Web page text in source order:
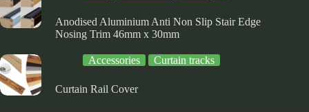
Anodised Aluminium Anti Non Slip Stair Edge
Nosing Trim 46mm x 30mm
Accessories Curtain tracks
Curtain Rail Cover